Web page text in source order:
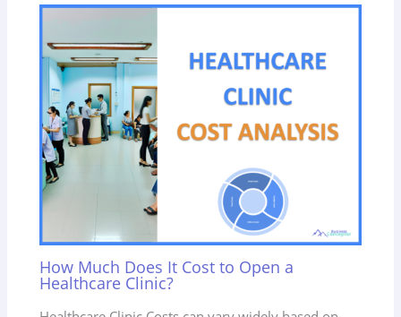
How Much Does It Cost to Open a
Healthcare Clinic?